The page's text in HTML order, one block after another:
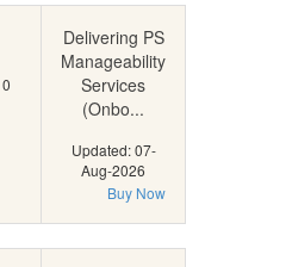
Delivering PS
Manageability
Services
(Onbo...
Updated: 07-
Aug-2026
Buy Now